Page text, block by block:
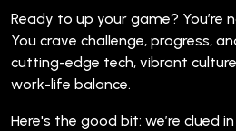
Ready to up your game? You’re
You crave challenge, progress,
cutting-edge tech, vibrant
work-life balance.
Here's the good bit: we’re clued